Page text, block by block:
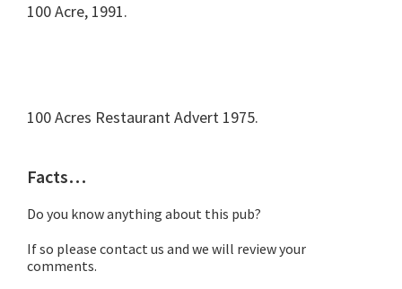
100 Acre, 1991.
100 Acres Restaurant Advert 1975.
Facts…
Do you know anything about this pub?
If so please contact us and we will review your
comments.